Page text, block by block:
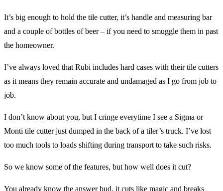
It’s big enough to hold the tile cutter, it’s handle and measuring bar
and a couple of bottles of beer – if you need to smuggle them in past
the homeowner.
I’ve always loved that Rubi includes hard cases with their tile cutters
as it means they remain accurate and undamaged as I go from job to
job.
I don’t know about you, but I cringe everytime I see a Sigma or
Monti tile cutter just dumped in the back of a tiler’s truck. I’ve lost
too much tools to loads shifting during transport to take such risks.
So we know some of the features, but how well does it cut?
You already know the answer bud, it cuts like magic and breaks